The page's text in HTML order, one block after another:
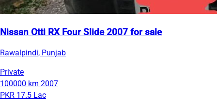
Nissan Otti RX Four Slide 2007 for sale
Rawalpindi, Punjab
Private
100000 km 2007
PKR 17.5 Lac